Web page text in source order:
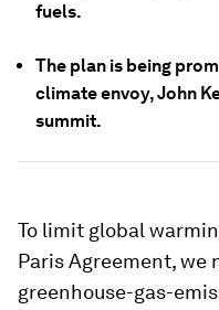
fuels.
The plan is being
climate envoy, John
summit.
To limit global
Paris Agreement, we
greenhouse-gas-